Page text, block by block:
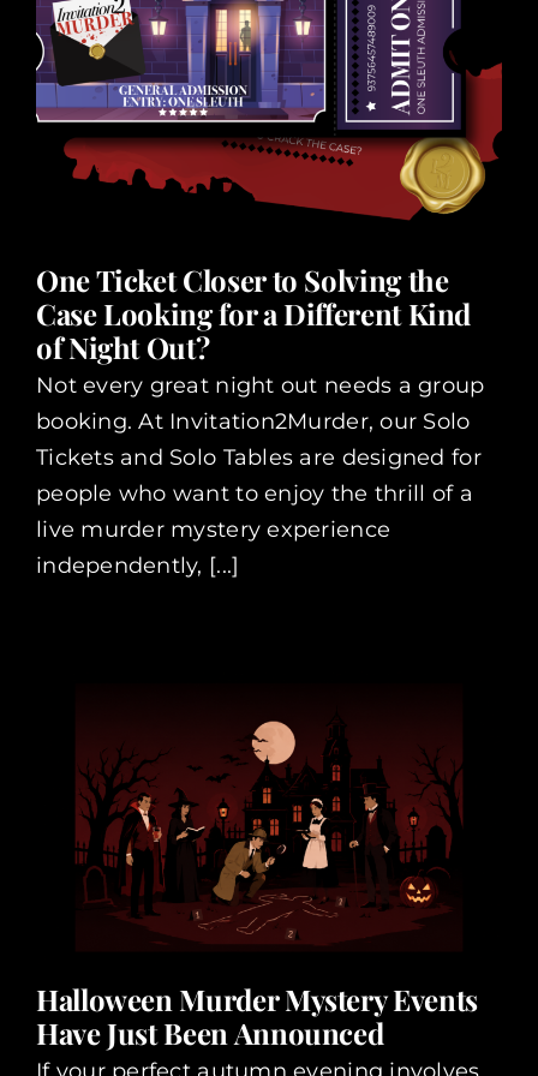
One Ticket Closer to Solving the
Case Looking for a Different Kind
of Night Out?
Not every great night out needs a group
booking. At Invitation2Murder, our Solo
Tickets and Solo Tables are designed for
people who want to enjoy the thrill of a
live murder mystery experience
independently, [...]
Halloween Murder Mystery Events
Have Just Been Announced